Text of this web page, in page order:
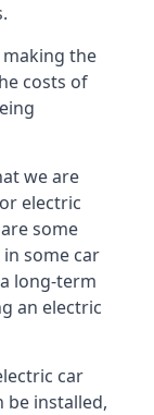
the
costs of
we are
electric
some
some car
long-term
an electric
car
be installed,